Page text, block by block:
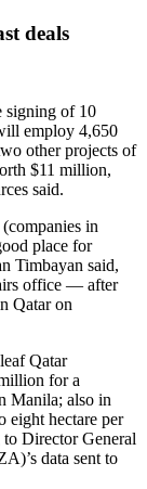
deals
signing of 10
employ 4,650
other projects of
$11 million,
said.
in
place for
Timbayan said,
office — after
Qatar on
Qatar
for a
Manila; also in
eight hectare per
Director General
data sent to